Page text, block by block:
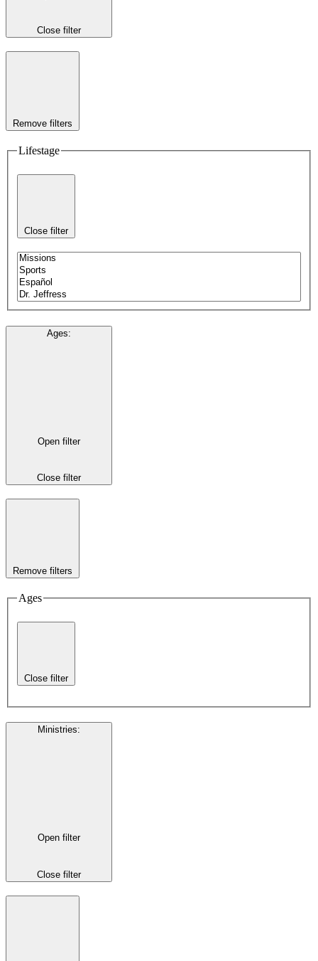
Close filter
Remove filters
Lifestage
Close filter
Ages:
Open filter
Close filter
Remove filters
Ages
Close filter
Ministries:
Open filter
Close filter